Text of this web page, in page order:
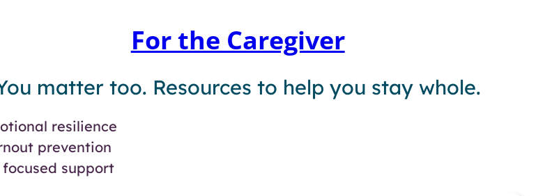
For the Caregiver
matter too. Resources to help you stay whole.
resilience
prevention
focused support